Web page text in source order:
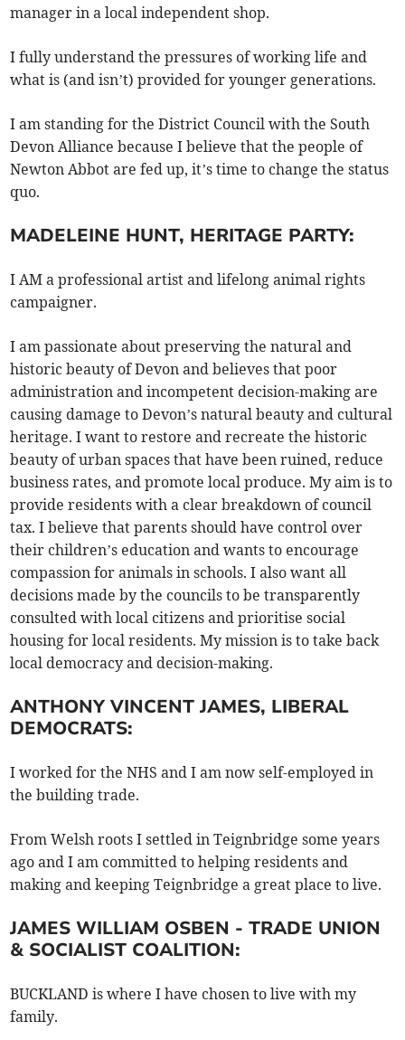
manager in a local independent shop.
I fully understand the pressures of working life and
what is (and isn’t) provided for younger generations.
I am standing for the District Council with the South
Devon Alliance because I believe that the people of
Newton Abbot are fed up, it’s time to change the status
quo.
MADELEINE HUNT, HERITAGE PARTY:
I AM a professional artist and lifelong animal rights
campaigner.
I am passionate about preserving the natural and
historic beauty of Devon and believes that poor
administration and incompetent decision-making are
causing damage to Devon’s natural beauty and cultural
heritage. I want to restore and recreate the historic
beauty of urban spaces that have been ruined, reduce
business rates, and promote local produce. My aim is to
provide residents with a clear breakdown of council
tax. I believe that parents should have control over
their children’s education and wants to encourage
compassion for animals in schools. I also want all
decisions made by the councils to be transparently
consulted with local citizens and prioritise social
housing for local residents. My mission is to take back
local democracy and decision-making.
ANTHONY VINCENT JAMES, LIBERAL
DEMOCRATS:
I worked for the NHS and I am now self-employed in
the building trade.
From Welsh roots I settled in Teignbridge some years
ago and I am committed to helping residents and
making and keeping Teignbridge a great place to live.
JAMES WILLIAM OSBEN - TRADE UNION
& SOCIALIST COALITION:
BUCKLAND is where I have chosen to live with my
family.